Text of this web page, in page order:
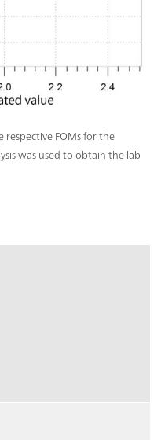
FOMs for the
was used to obtain the lab